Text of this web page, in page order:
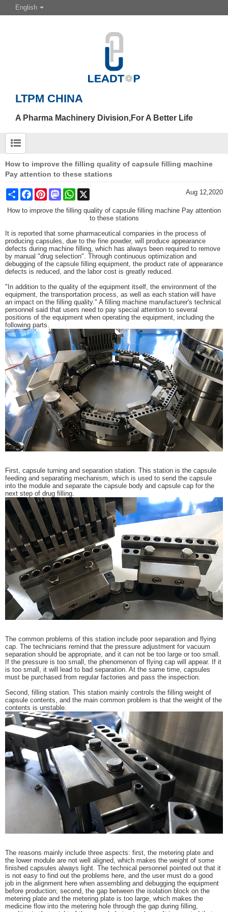
English
LTPM CHINA
A Pharma Machinery Division,For A Better Life
How to improve the filling quality of capsule filling machine
Pay attention to these stations
Share FacebookPinterestMastodonWhatsApp Aug 12,2020
How to improve the filling quality of capsule filling machine Pay attention
to these stations
It is reported that some pharmaceutical companies in the process of
producing capsules, due to the fine powder, will produce appearance
defects during machine filling, which has always been required to remove
by manual "drug selection". Through continuous optimization and
debugging of the capsule filling equipment, the product rate of appearance
defects is reduced, and the labor cost is greatly reduced.
"In addition to the quality of the equipment itself, the environment of the
equipment, the transportation process, as well as each station will have
an impact on the filling quality." A filling machine manufacturer's technical
personnel said that users need to pay special attention to several
positions of the equipment when operating the equipment, including the
following parts.
First, capsule turning and separation station. This station is the capsule
feeding and separating mechanism, which is used to send the capsule
into the module and separate the capsule body and capsule cap for the
next step of drug filling.
The common problems of this station include poor separation and flying
cap. The technicians remind that the pressure adjustment for vacuum
separation should be appropriate, and it can not be too large or too small.
If the pressure is too small, the phenomenon of flying cap will appear. If it
is too small, it will lead to bad separation. At the same time, capsules
must be purchased from regular factories and pass the inspection.
Second, filling station. This station mainly controls the filling weight of
capsule contents, and the main common problem is that the weight of the
contents is unstable.
The reasons mainly include three aspects: first, the metering plate and
the lower module are not well aligned, which makes the weight of some
finished capsules always light. The technical personnel pointed out that it
is not easy to find out the problems here, and the user must do a good
job in the alignment here when assembling and debugging the equipment
before production; second, the gap between the isolation block on the
metering plate and the metering plate is too large, which makes the
medicine flow into the metering hole through the gap during filling,